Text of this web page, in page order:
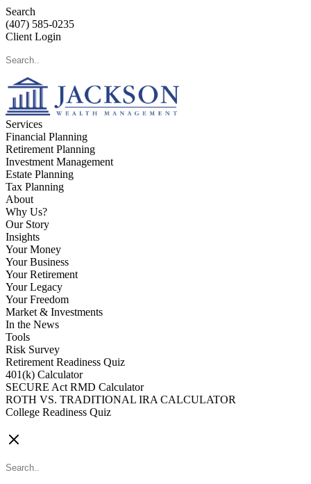
Search
(407) 585-0235
Client Login
Services
Financial Planning
Retirement Planning
Investment Management
Estate Planning
Tax Planning
About
Why Us?
Our Story
Insights
Your Money
Your Business
Your Retirement
Your Legacy
Your Freedom
Market & Investments
In the News
Tools
Risk Survey
Retirement Readiness Quiz
401(k) Calculator
SECURE Act RMD Calculator
ROTH VS. TRADITIONAL IRA CALCULATOR
College Readiness Quiz